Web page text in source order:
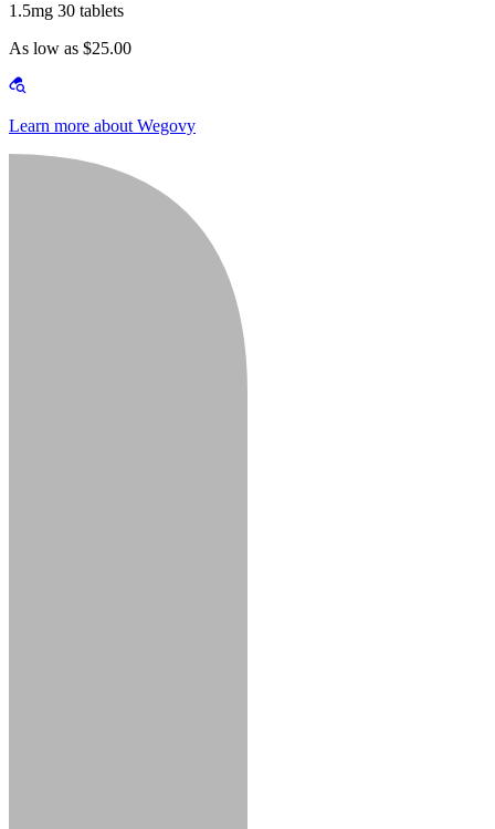
1.5mg 30 tablets
As low as $25.00
Learn more about Wegovy